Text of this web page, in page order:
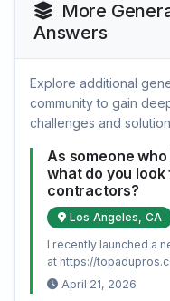
More
Answers
Explore additional
community to gain
challenges and
As someone
what do you
contractors?
Los Angeles, CA
I recently launched a
at https://
April 21, 2026